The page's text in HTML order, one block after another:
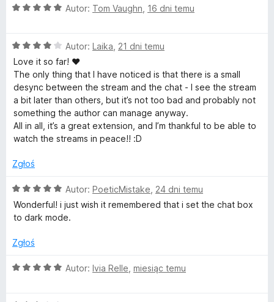
f
o
r
T
w
t
c
.
:
5
O
n
a
5
/
5
Autor: Tom Vaughn 16 dni temu
O
c
e
n
a
4
/
Autor: Laika 21 dni temu
Love it so far! ♥
The only thing that I have noticed is that there is a small
desync between the stream and the chat - I see the stream
a bit later than others, but it’s not too bad and probably not
something the author can manage anyway.
All in all, it’s a great extension, and I’m thankful to be able to
watch the streams in peace!! :D
Zgłoś
O
c
e
a
5
Autor: PoeticMistake 24 dni temu
Wonderful! i just wish it remembered that i set the chat box
to dark mode.
Zgłoś
O
Autor: Ivia Relle miesiąc temu